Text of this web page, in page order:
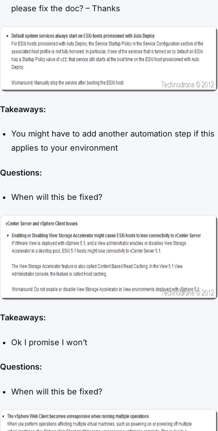
please fix the doc? – Thanks
Takeaways:
You might have to add another automation step if this
applies to your environment
Questions:
When will this be fixed?
Takeaways:
Ok I promise I won’t
Questions:
When will this be fixed?